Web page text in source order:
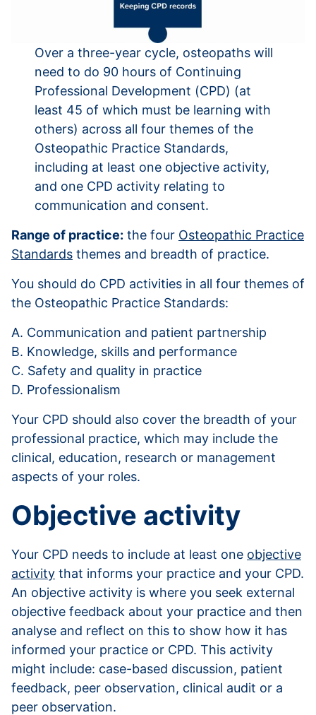
Over a three-year cycle, osteopaths will
need to do 90 hours of Continuing
Professional Development (CPD) (at
least 45 of which must be learning with
others) across all four themes of the
Osteopathic Practice Standards,
including at least one objective activity,
and one CPD activity relating to
communication and consent.
Range of practice: the four Osteopathic Practice
Standards themes and breadth of practice.
You should do CPD activities in all four themes of
the Osteopathic Practice Standards:
A. Communication and patient partnership
B. Knowledge, skills and performance
C. Safety and quality in practice
D. Professionalism
Your CPD should also cover the breadth of your
professional practice, which may include the
clinical, education, research or management
aspects of your roles.
Objective activity
Your CPD needs to include at least one objective
activity that informs your practice and your CPD.
An objective activity is where you seek external
objective feedback about your practice and then
analyse and reflect on this to show how it has
informed your practice or CPD. This activity
might include: case-based discussion, patient
feedback, peer observation, clinical audit or a
peer observation.